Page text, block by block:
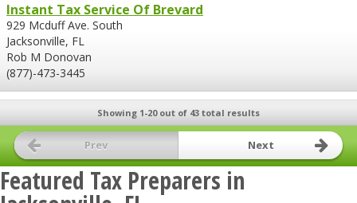
Instant Tax Service Of Brevard
929 Mcduff Ave. South
Jacksonville, FL
Rob M Donovan
(877)-473-3445
Showing 1-20 out of 43 total results
Prev Next
Featured Tax Preparers in